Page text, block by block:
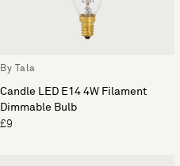
By Tala
Candle LED E14 4W Filament
Dimmable Bulb
£9